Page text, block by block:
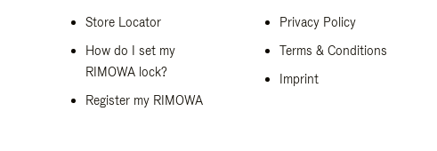
Store Locator
How do I set my
RIMOWA lock?
Register my RIMOWA
Privacy Policy
Terms & Conditions
Imprint